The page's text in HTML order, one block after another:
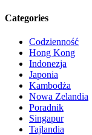
Categories
Codzienność
Hong Kong
Indonezja
Japonia
Kambodża
Nowa Zelandia
Poradnik
Singapur
Tajlandia